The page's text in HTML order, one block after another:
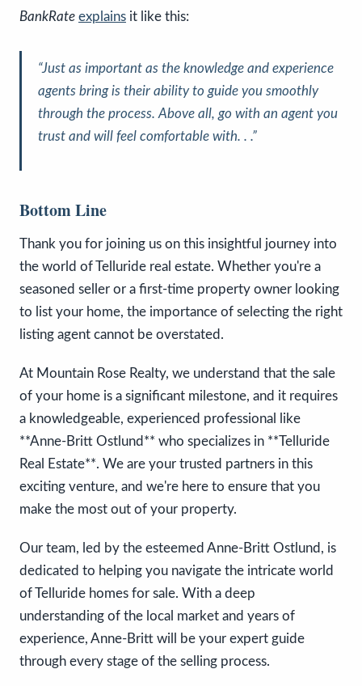
BankRate explains it like this:
“Just as important as the knowledge and experience
agents bring is their ability to guide you smoothly
through the process. Above all, go with an agent you
trust and will feel comfortable with. . .”
Bottom Line
Thank you for joining us on this insightful journey into
the world of Telluride real estate. Whether you're a
seasoned seller or a first-time property owner looking
to list your home, the importance of selecting the right
listing agent cannot be overstated.
At Mountain Rose Realty, we understand that the sale
of your home is a significant milestone, and it requires
a knowledgeable, experienced professional like
**Anne-Britt Ostlund** who specializes in **Telluride
Real Estate**. We are your trusted partners in this
exciting venture, and we're here to ensure that you
make the most out of your property.
Our team, led by the esteemed Anne-Britt Ostlund, is
dedicated to helping you navigate the intricate world
of Telluride homes for sale. With a deep
understanding of the local market and years of
experience, Anne-Britt will be your expert guide
through every stage of the selling process.